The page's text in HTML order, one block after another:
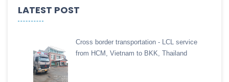
LATEST POST
Cross border transportation - LCL service
from HCM, Vietnam to BKK, Thailand